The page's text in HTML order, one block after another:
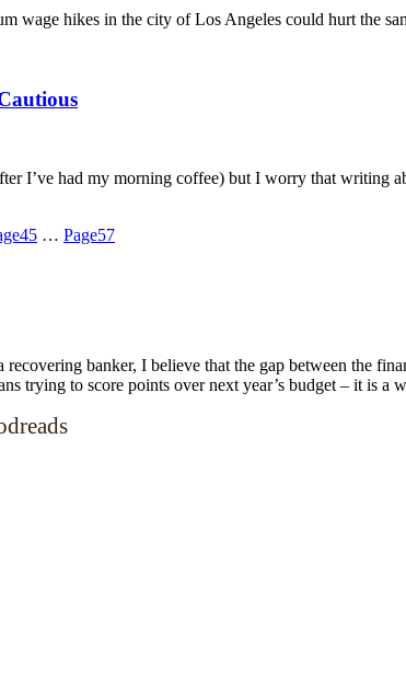
wage hikes in the city of Los Angeles could hurt the
I’ve had my morning coffee) but I worry that writing
45 … Page57
recovering banker, I believe that the gap between the
trying to score points over next year’s budget – it is a